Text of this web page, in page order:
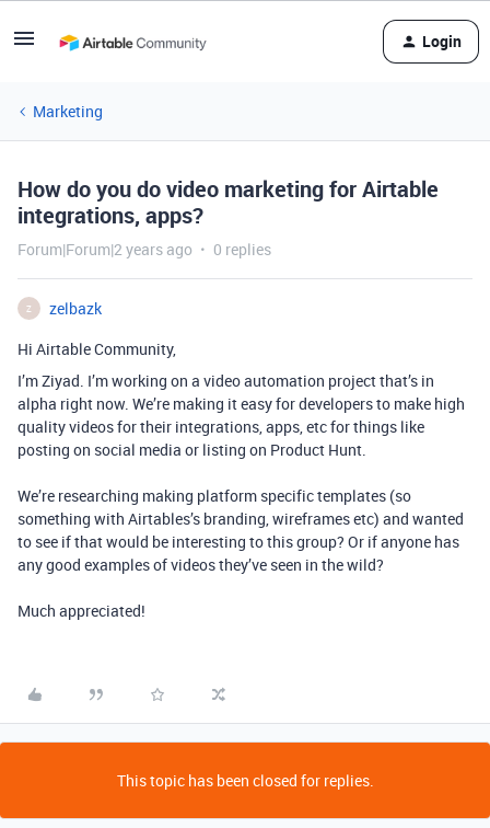
Login
Marketing
How do you do video marketing for Airtable
integrations, apps?
Forum|Forum|2 years ago 0 replies
Z
zelbazk
Hi Airtable Community,
I’m Ziyad. I’m working on a video automation project that’s in
alpha right now. We’re making it easy for developers to make high
quality videos for their integrations, apps, etc for things like
posting on social media or listing on Product Hunt.
We’re researching making platform specific templates (so
something with Airtables’s branding, wireframes etc) and wanted
to see if that would be interesting to this group? Or if anyone has
any good examples of videos they’ve seen in the wild?
Much appreciated!
This topic has been closed for replies.